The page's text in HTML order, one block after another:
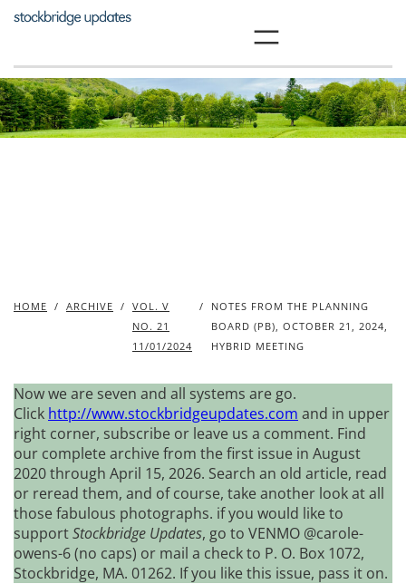
Skip
HOME / ARCHIVE / VOL. V
NO. 21
11/01/2024
/
NOTES FROM THE PLANNING
BOARD (PB), OCTOBER 21, 2024,
HYBRID MEETING
Now we are seven and all systems are go.
Click http://www.stockbridgeupdates.com and in upper
right corner, subscribe or leave us a comment. Find
our complete archive from the first issue in August
2020 through April 15, 2026. Search an old article, read
or reread them, and of course, take another look at all
those fabulous photographs. if you would like to
supportStockbridge Updates, go to VENMO @carole-
owens-6 (no caps) or mail a check to P. O. Box 1072,
Stockbridge, MA. 01262. If you like this issue, pass it on.